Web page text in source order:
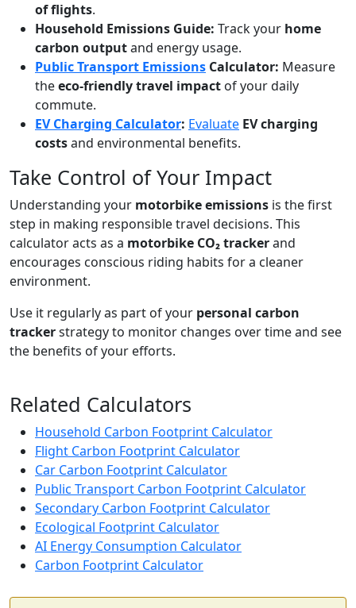
of flights.
Household Emissions Guide: Track your home
carbon outputand energy usage.
Public Transport Emissions Calculator: Measure
theeco-friendly travel impact of your daily
commute.
EV Charging Calculator: Evaluate EV charging
costsand environmental benefits.
Take Control of Your Impact
Understanding your motorbike emissions is the first
step in making responsible travel decisions. This
calculator acts as a motorbike CO₂ trackerand
encourages conscious riding habits for a cleaner
environment.
Use it regularly as part of your personal carbon
trackerstrategy to monitor changes over time and see
the benefits of your efforts.
Related Calculators
Household Carbon Footprint Calculator
Flight Carbon Footprint Calculator
Car Carbon Footprint Calculator
Public Transport Carbon Footprint Calculator
Secondary Carbon Footprint Calculator
Ecological Footprint Calculator
AI Energy Consumption Calculator
Carbon Footprint Calculator